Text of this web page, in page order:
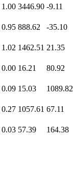
1.00 3446.90 -9.11
0.95 888.62 -35.10
1.02 1462.51 21.35
0.00 16.21 80.92
0.09 15.03 1089.82
0.27 1057.61 67.11
0.03 57.39
164.38